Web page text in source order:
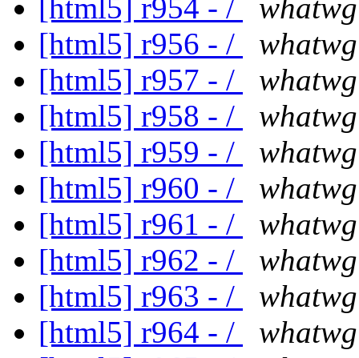
[html5] r954 - /
[html5] r956 - /
[html5] r957 - /
[html5] r958 - /
[html5] r959 - /
[html5] r960 - /
[html5] r961 - /
[html5] r962 - /
[html5] r963 - /
[html5] r964 - /